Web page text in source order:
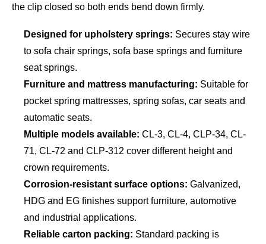
the clip closed so both ends bend down firmly.
Designed for upholstery springs: Secures stay wire
to sofa chair springs, sofa base springs and furniture
seat springs.
Furniture and mattress manufacturing: Suitable for
pocket spring mattresses, spring sofas, car seats and
automatic seats.
Multiple models available: CL-3, CL-4, CLP-34, CL-
71, CL-72 and CLP-312 cover different height and
crown requirements.
Corrosion-resistant surface options: Galvanized,
HDG and EG finishes support furniture, automotive
and industrial applications.
Reliable carton packing: Standard packing is